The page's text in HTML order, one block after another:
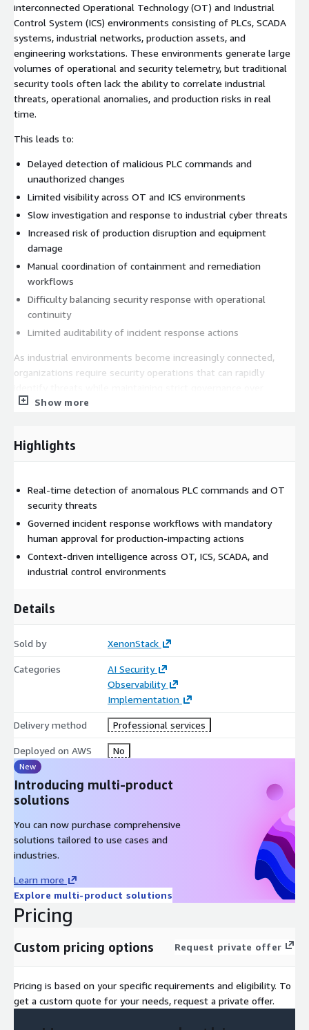
interconnected Operational Technology (OT) and Industrial
Control System (ICS) environments consisting of PLCs, SCADA
systems, industrial networks, production assets, and
engineering workstations. These environments generate large
volumes of operational and security telemetry, but traditional
security tools often lack the ability to correlate industrial
threats, operational anomalies, and production risks in real
time.
This leads to:
Delayed detection of malicious PLC commands and
unauthorized changes
Limited visibility across OT and ICS environments
Slow investigation and response to industrial cyber threats
Increased risk of production disruption and equipment
damage
Manual coordination of containment and remediation
workflows
Difficulty balancing security response with operational
continuity
Limited auditability of incident response actions
As industrial environments become increasingly connected,
organizations require security operations that can rapidly
production-impacting actions.
(ElixirClaw)
The platform continuously monitors industrial telemetry, PLC
activity, SCADA communications, engineering workstation
behavior, and operational control signals to identify threats and
orchestrate response actions in real time.
It integrates with:
PLC and industrial control systems
OT monitoring and security solutions
Asset management systems
Security operations platforms
Detects anomalous PLC commands and unauthorized
configuration changes
Identifies suspicious operational behavior and industrial
cyber threats
asset dependencies
Initiates investigation and containment workflows
automatically
Isolates affected OT zones when policy conditions are met
Escalates production-impacting actions for mandatory
human approval
Maintains full policy traceability and audit logs for all actions
This enables:
Automated and governed incident response workflows
Reduced operational risk from industrial cyber threats
Show more
Highlights
Real-time detection of anomalous PLC commands and OT
security threats
Governed incident response workflows with mandatory
human approval for production-impacting actions
Context-driven intelligence across OT, ICS, SCADA, and
industrial control environments
Details
Sold by XenonStack
Categories
AI Security
Observability
Implementation
Delivery method Professional services
Deployed on AWS No
New
Introducing multi-product
solutions
You can now purchase comprehensive
solutions tailored to use cases and
industries.
Learn more
Explore multi-product solutions
Pricing
Custom pricing options Request private offer
Pricing is based on your specific requirements and eligibility. To
get a custom quote for your needs, request a private offer.